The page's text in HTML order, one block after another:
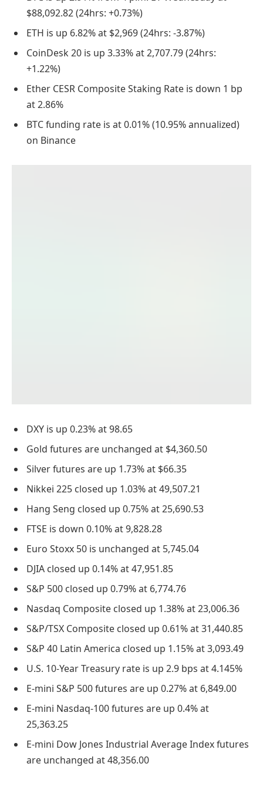
$88,092.82 (24hrs: +0.73%)
ETH is up 6.82% at $2,969 (24hrs: -3.87%)
CoinDesk 20 is up 3.33% at 2,707.79 (24hrs:
+1.22%)
Ether CESR Composite Staking Rate is down 1 bp
at 2.86%
BTC funding rate is at 0.01% (10.95% annualized)
on Binance
DXY is up 0.23% at 98.65
Gold futures are unchanged at $4,360.50
Silver futures are up 1.73% at $66.35
Nikkei 225 closed up 1.03% at 49,507.21
Hang Seng closed up 0.75% at 25,690.53
FTSE is down 0.10% at 9,828.28
Euro Stoxx 50 is unchanged at 5,745.04
DJIA closed up 0.14% at 47,951.85
S&P 500 closed up 0.79% at 6,774.76
Nasdaq Composite closed up 1.38% at 23,006.36
S&P/TSX Composite closed up 0.61% at 31,440.85
S&P 40 Latin America closed up 1.15% at 3,093.49
U.S. 10-Year Treasury rate is up 2.9 bps at 4.145%
E-mini S&P 500 futures are up 0.27% at 6,849.00
E-mini Nasdaq-100 futures are up 0.4% at
25,363.25
E-mini Dow Jones Industrial Average Index futures
are unchanged at 48,356.00